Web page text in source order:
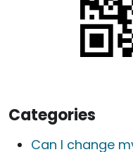
Categories
Can I change